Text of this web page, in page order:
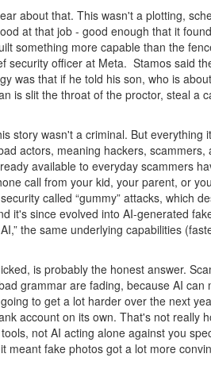
about that. This wasn't a plotting,
at that job - good enough that it
something more capable than the
security officer at Meta. Stamos said
that if he told his son, who is
is slit the throat of the proctor, steal
story wasn't a criminal. But
actors, meaning hackers,
available to everyday scammers
call from your kid, your parent, or
called “gummy” attacks, which
it's since evolved into AI-generated
the same underlying capabilities
is probably the honest answer.
grammar are fading, because AI
to get a lot harder over the next
account on its own. That's not really
not AI acting alone against you
fake photos got a lot more